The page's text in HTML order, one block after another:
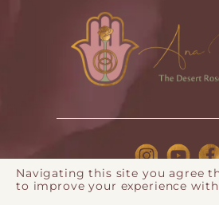
Navigating this site you agree
to improve your experience with